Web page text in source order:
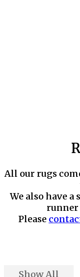
All our rugs
We also have
runner
Please
Show All